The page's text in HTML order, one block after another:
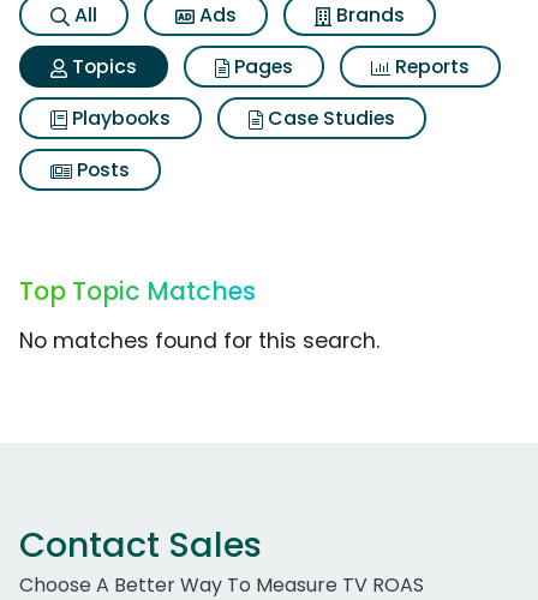
All Ads
Brands
Topics
Pages
Reports
Playbooks
Case Studies
Posts
Top Topic Matches
No matches found for this search.
Contact Sales
Choose A Better Way To Measure TV ROAS